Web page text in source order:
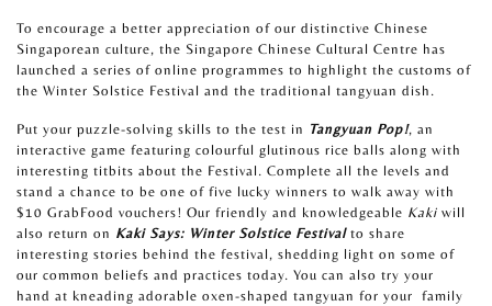
To encourage a better appreciation of our distinctive Chinese
Singaporean culture, the Singapore Chinese Cultural Centre has
launched a series of online programmes to highlight the customs of
the Winter Solstice Festival and the traditional tangyuan dish.
Put your puzzle-solving skills to the test in Tangyuan Pop!, an
interactive game featuring colourful glutinous rice balls along with
interesting titbits about the Festival. Complete all the levels and
stand a chance to be one of five lucky winners to walk away with
$10 GrabFood vouchers! Our friendly and knowledgeable Kaki will
also return on Kaki Says: Winter Solstice Festivalto share
interesting stories behind the festival, shedding light on some of
our common beliefs and practices today. You can also try your
hand at kneading adorable oxen-shaped tangyuan for your family